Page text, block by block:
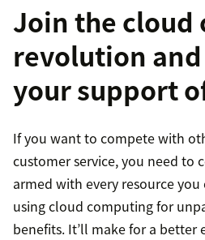
Join the cloud
revolution
your support
If you want to compete with
customer service, you need to
armed with every resource
using cloud computing for
benefits. It’ll make for a better